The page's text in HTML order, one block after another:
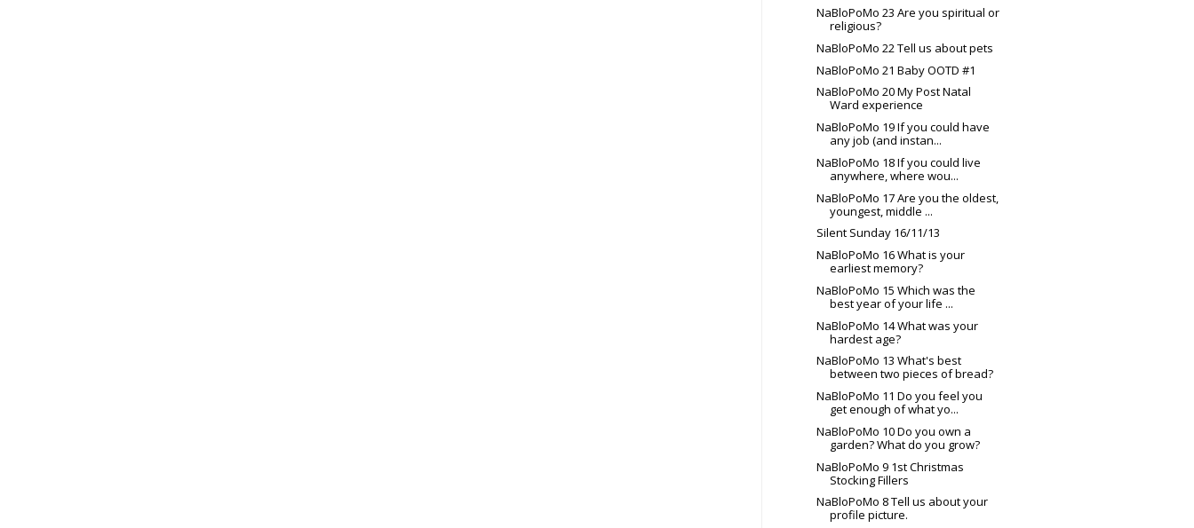
NaBloPoMo 23 Are you spiritual or
religious?
NaBloPoMo 22 Tell us about pets
NaBloPoMo 21 Baby OOTD #1
NaBloPoMo 20 My Post Natal
Ward experience
NaBloPoMo 19 If you could have
any job (and instan...
NaBloPoMo 18 If you could live
anywhere, where wou...
NaBloPoMo 17 Are you the oldest,
youngest, middle ...
Silent Sunday 16/11/13
NaBloPoMo 16 What is your
earliest memory?
NaBloPoMo 15 Which was the
best year of your life ...
NaBloPoMo 14 What was your
hardest age?
NaBloPoMo 13 What's best
between two pieces of bread?
NaBloPoMo 11 Do you feel you
get enough of what yo...
NaBloPoMo 10 Do you own a
garden? What do you grow?
NaBloPoMo 9 1st Christmas
Stocking Fillers
NaBloPoMo 8 Tell us about your
profile picture.